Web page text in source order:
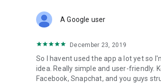
Forget Wizz, Yubo, and Bigo Live - it’s
A Google user
December 23, 2019
So I havent used the app a lot yet so
idea. Really simple and user-friendly.
Facebook, Snapchat, and you guys